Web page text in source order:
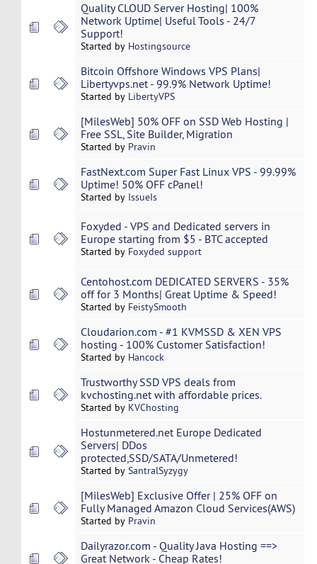
Quality CLOUD Server Hosting| 100%
Network Uptime| Useful Tools - 24/7
Support!
Started by Hostingsource
Bitcoin Offshore Windows VPS Plans|
Libertyvps.net - 99.9% Network Uptime!
Started by LibertyVPS
[MilesWeb] 50% OFF on SSD Web Hosting |
Free SSL, Site Builder, Migration
Started by Pravin
FastNext.com Super Fast Linux VPS - 99.99%
Uptime! 50% OFF cPanel!
Started by IssueIs
Foxyded - VPS and Dedicated servers in
Europe starting from $5 - BTC accepted
Started by Foxyded support
Centohost.com DEDICATED SERVERS - 35%
off for 3 Months| Great Uptime & Speed!
Started by FeistySmooth
Cloudarion.com - #1 KVMSSD & XEN VPS
hosting - 100% Customer Satisfaction!
Started by Hancock
Trustworthy SSD VPS deals from
kvchosting.net with affordable prices.
Started by KVChosting
Hostunmetered.net Europe Dedicated
Servers| DDos
protected,SSD/SATA/Unmetered!
Started by SantralSyzygy
[MilesWeb] Exclusive Offer | 25% OFF on
Fully Managed Amazon Cloud Services(AWS)
Started by Pravin
Dailyrazor.com - Quality Java Hosting ==>
Great Network - Cheap Rates!